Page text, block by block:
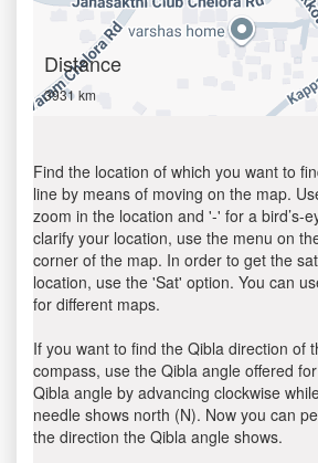
Distance
3931 km
Find the location of which you want to
line by means of moving on the map.
zoom in the location and '-' for a bird’s-
clarify your location, use the menu on
corner of the map. In order to get the
location, use the 'Sat' option. You can
for different maps.
If you want to find the Qibla direction of
compass, use the Qibla angle offered
Qibla angle by advancing clockwise
needle shows north (N). Now you can
the direction the Qibla angle shows.